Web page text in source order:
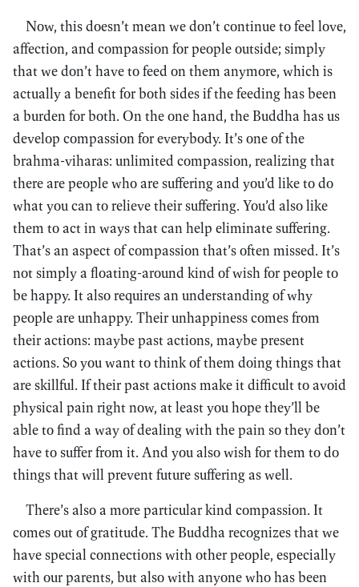
Now, this doesn’t mean we don’t continue to feel love,
affection, and compassion for people outside; simply
that we don’t have to feed on them anymore, which is
actually a benefit for both sides if the feeding has been
a burden for both. On the one hand, the Buddha has us
develop compassion for everybody. It’s one of the
brahma-viharas: unlimited compassion, realizing that
there are people who are suffering and you’d like to do
what you can to relieve their suffering. You’d also like
them to act in ways that can help eliminate suffering.
That’s an aspect of compassion that’s often missed. It’s
not simply a floating-around kind of wish for people to
be happy. It also requires an understanding of why
people are unhappy. Their unhappiness comes from
their actions: maybe past actions, maybe present
actions. So you want to think of them doing things that
are skillful. If their past actions make it difficult to avoid
physical pain right now, at least you hope they’ll be
able to find a way of dealing with the pain so they don’t
have to suffer from it. And you also wish for them to do
things that will prevent future suffering as well.
There’s also a more particular kind compassion. It
comes out of gratitude. The Buddha recognizes that we
have special connections with other people, especially
with our parents, but also with anyone who has been